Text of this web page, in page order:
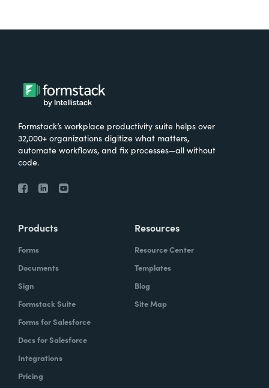
Formstack’s workplace productivity suite helps over
32,000+ organizations digitize what matters,
automate workflows, and fix processes—all without
code.
Products
Forms
Documents
Sign
Formstack Suite
Forms for Salesforce
Docs for Salesforce
Integrations
Pricing
Resources
Resource Center
Templates
Blog
Site Map